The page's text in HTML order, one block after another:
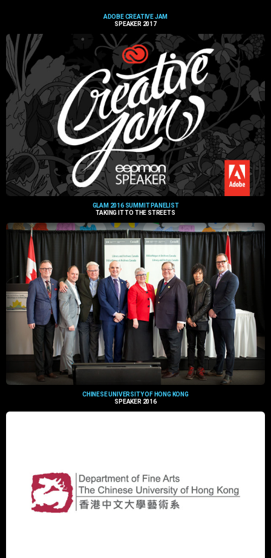
ADOBE CREATIVE JAM
SPEAKER 2017
GLAM 2016 SUMMIT PANELIST
TAKING IT TO THE STREETS
CHINESE UNIVERSITY OF HONG KONG
SPEAKER 2016